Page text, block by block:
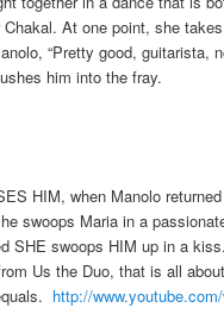
At one point, she
“Pretty good, guitarista,
him into the fray.
HIM, when Manolo
swoops Maria in a
SHE swoops HIM up in a
Us the Duo, that is all
http://